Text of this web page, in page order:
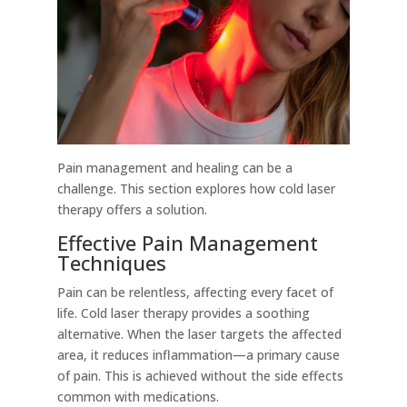
Pain management and healing can be a
challenge. This section explores how cold laser
therapy offers a solution.
Effective Pain Management
Techniques
Pain can be relentless, affecting every facet of
life. Cold laser therapy provides a soothing
alternative. When the laser targets the affected
area, it reduces inflammation—a primary cause
of pain. This is achieved without the side effects
common with medications.